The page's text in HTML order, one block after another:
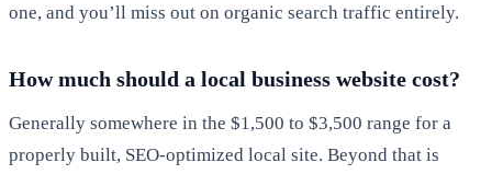
one, and you’ll miss out on organic search traffic entirely.
How much should a local business website cost?
Generally somewhere in the $1,500 to $3,500 range for a
properly built, SEO-optimized local site. Beyond that is